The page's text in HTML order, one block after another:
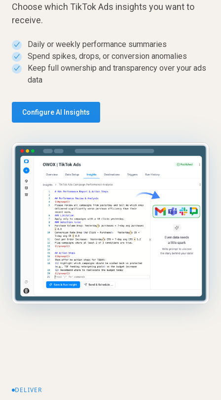
Choose which TikTok Ads insights you want to
receive.
✓ Daily or weekly performance summaries
✓ Spend spikes, drops, or conversion anomalies
✓
Keep full ownership and transparency over your ads
data
Configure AI Insights
DELIVER